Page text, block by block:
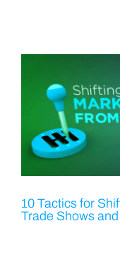
10 Tactics for
Trade Shows